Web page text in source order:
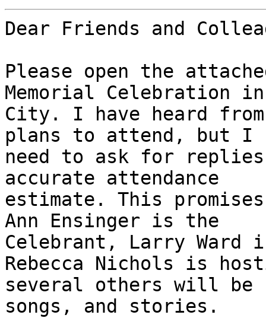
Dear Friends and
Please open the
Memorial Celebration in
City. I have heard
plans to attend, but I
need to ask for
accurate attendance
estimate. This
Ann Ensinger is the
Celebrant, Larry Ward
Rebecca Nichols is
several others will be
songs, and stories.